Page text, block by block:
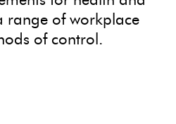
range of workplace
of control.